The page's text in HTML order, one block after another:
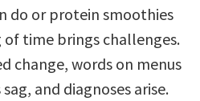
do or protein smoothies
of time brings challenges.
change, words on menus
and diagnoses arise.